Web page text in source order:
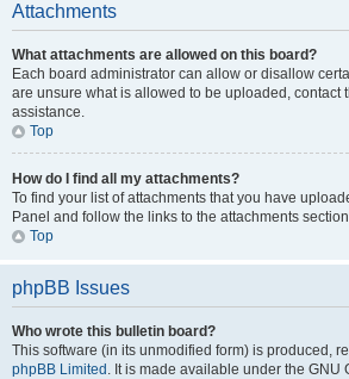
Attachments
What attachments are allowed on this board?
Each board administrator can allow or disallow
are unsure what is allowed to be uploaded, contact
assistance.
Top
How do I find all my attachments?
To find your list of attachments that you have
Panel and follow the links to the attachments
Top
phpBB Issues
Who wrote this bulletin board?
This software (in its unmodified form) is produced,
phpBB Limited . It is made available under the GNU